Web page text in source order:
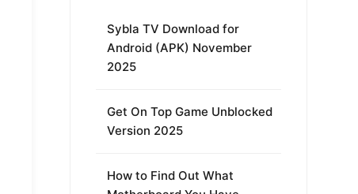
Sybla TV Download for
Android (APK) November
2025
Get On Top Game Unblocked
Version 2025
How to Find Out What